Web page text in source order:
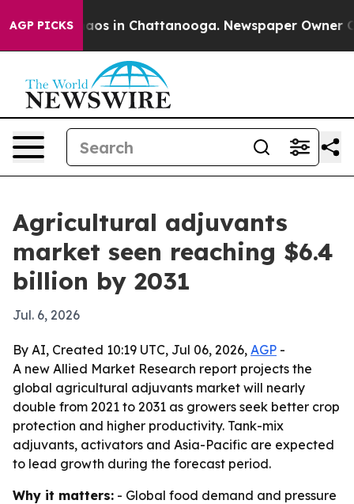
AGP PICKSChaos in Chattanooga. Newspaper Owner
Agricultural adjuvants
market seen reaching $6.4
billion by 2031
Jul. 6, 2026
By AI, Created 10:19 UTC, Jul 06, 2026, AGP -
A new Allied Market Research report projects the
global agricultural adjuvants market will nearly
double from 2021 to 2031 as growers seek better crop
protection and higher productivity. Tank-mix
adjuvants, activators and Asia-Pacific are expected
to lead growth during the forecast period.
Why it matters: - Global food demand and pressure